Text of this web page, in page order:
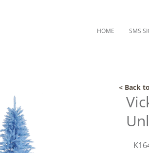
HOME SMS
< Back